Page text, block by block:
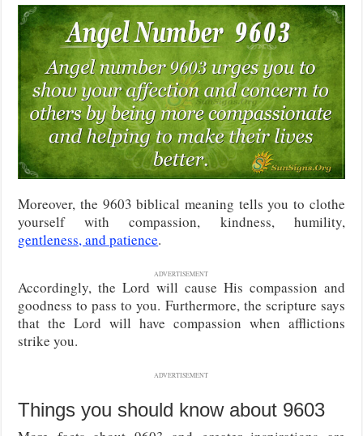
Moreover, the 9603 biblical meaning tells you to clothe
yourself with compassion, kindness, humility,
gentleness, and patience.
ADVERTISEMENT
Accordingly, the Lord will cause His compassion and
goodness to pass to you. Furthermore, the scripture says
that the Lord will have compassion when afflictions
strike you.
ADVERTISEMENT
Things you should know about 9603